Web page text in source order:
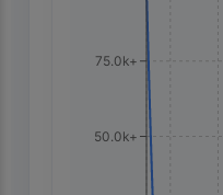
50.0k+
75.0k+